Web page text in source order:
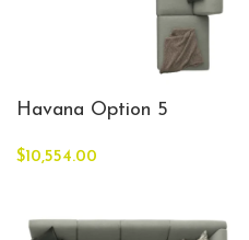
Havana Option 5
$10,554.00